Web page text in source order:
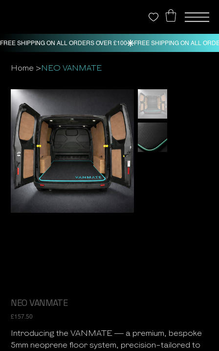
Home >NEO VANMATE
NEO VANMATE
Price
£157.50
Introducing the VANMATE — a premium, bespoke
5mm neoprene floor system, precision-tailored to